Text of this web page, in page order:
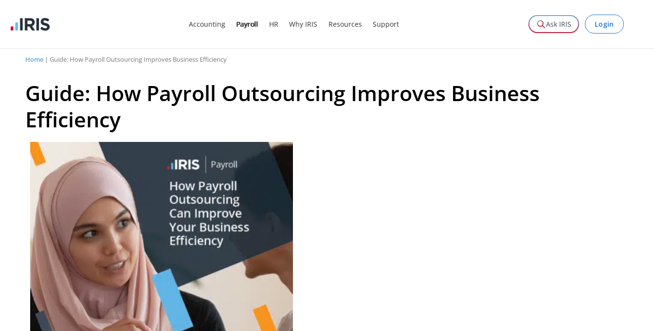
Accounting Payroll HR Why IRIS Resources Support Ask IRIS Login
Home | Guide: How Payroll Outsourcing Improves Business Efficiency
Guide: How Payroll Outsourcing Improves Business
Efficiency